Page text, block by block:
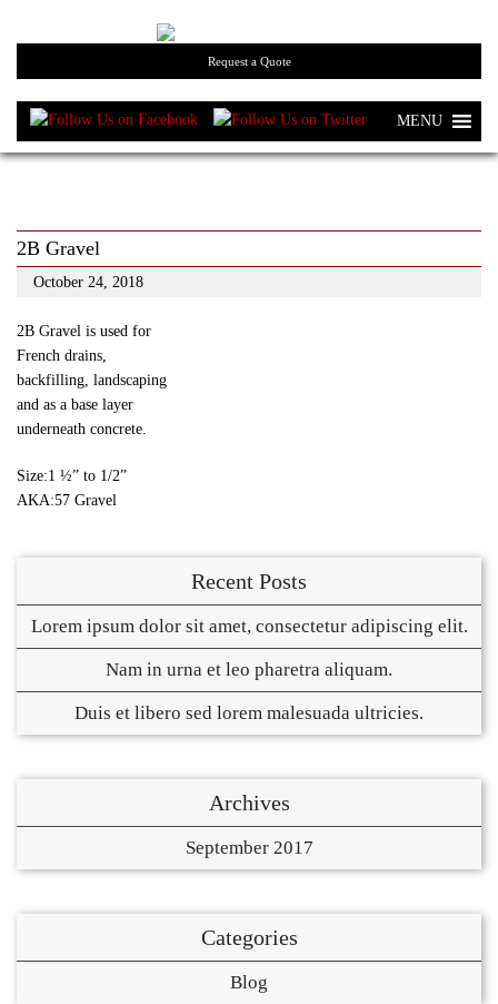
Request a Quote
MENU
2B Gravel
October 24, 2018
2B Gravel is used for
French drains,
backfilling, landscaping
and as a base layer
underneath concrete.
Size:1 ½” to 1/2”
AKA:57 Gravel
Recent Posts
Lorem ipsum dolor sit amet, consectetur adipiscing elit.
Nam in urna et leo pharetra aliquam.
Duis et libero sed lorem malesuada ultricies.
Archives
September 2017
Categories
Blog